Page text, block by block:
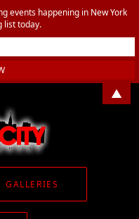
GALLERIES
events happening in New York
list today.
▲